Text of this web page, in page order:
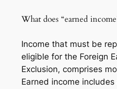
What does “earned
Income that must be
eligible for the Foreign
Exclusion, comprises
Earned income includes